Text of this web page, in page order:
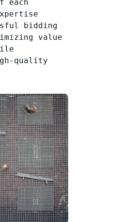
each
bidding
value
quality